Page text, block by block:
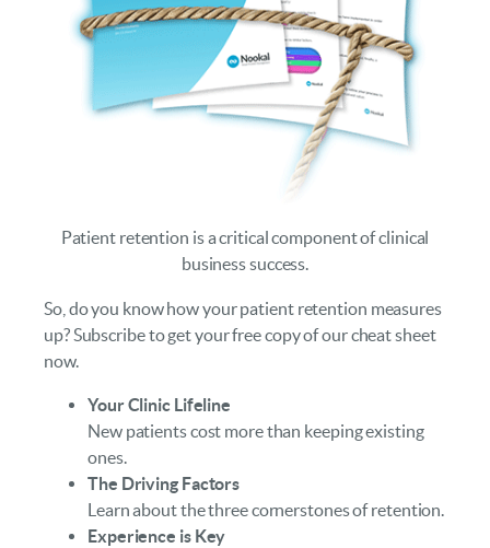
Patient retention is a critical component of clinical
business success.
So, do you know how your patient retention measures
up? Subscribe to get your free copy of our cheat sheet
now.
Your Clinic Lifeline
New patients cost more than keeping existing
ones.
The Driving Factors
Learn about the three cornerstones of retention.
Experience is Key